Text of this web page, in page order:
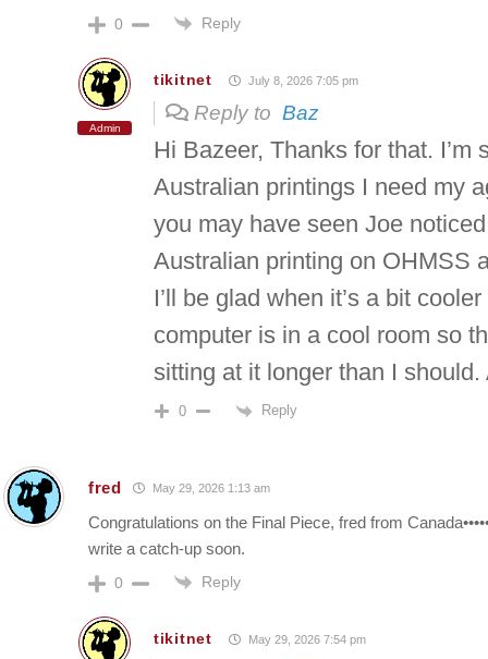
0 Reply
Admin
tikitnet July 8, 2026 7:05 pm
Reply to Baz
Hi Bazeer, Thanks for that. I’m
Australian printings I need my
you may have seen Joe
Australian printing on OHMSS
I’ll be glad when it’s a bit
computer is in a cool room so
sitting at it longer than I
0 Reply
fred May 29, 2026 1:13 am
Congratulations on the Final Piece, fred from
write a catch-up soon.
0 Reply
tikitnet May 29, 2026 7:54 pm